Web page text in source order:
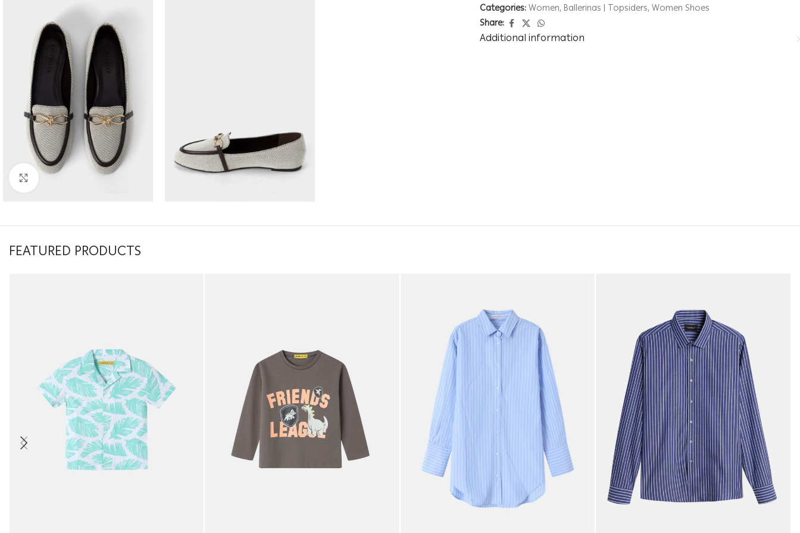
Click to enlarge
Categories:Women, Ballerinas | Topsiders, Women Shoes
Share:
Additional information
FEATURED PRODUCTS